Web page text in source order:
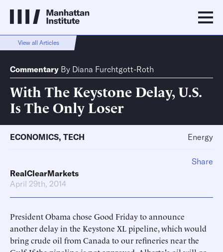
View all Articles
Commentary By Diana Furchtgott-Roth
With The Keystone Delay, U.S.
Is The Only Loser
ECONOMICS, TECH Energy
RealClearMarkets
April 29th, 2014
President Obama chose Good Friday to announce
another delay in the Keystone XL pipeline, which would
bring crude oil from Canada to our refineries near the
Share